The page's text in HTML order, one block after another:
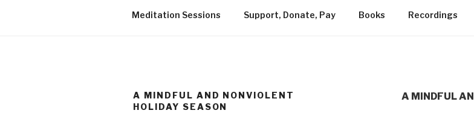
Meditation Sessions Support, Donate, Pay Books Recordings
A MINDFUL AND NONVIOLENT
HOLIDAY SEASON
A MINDFUL